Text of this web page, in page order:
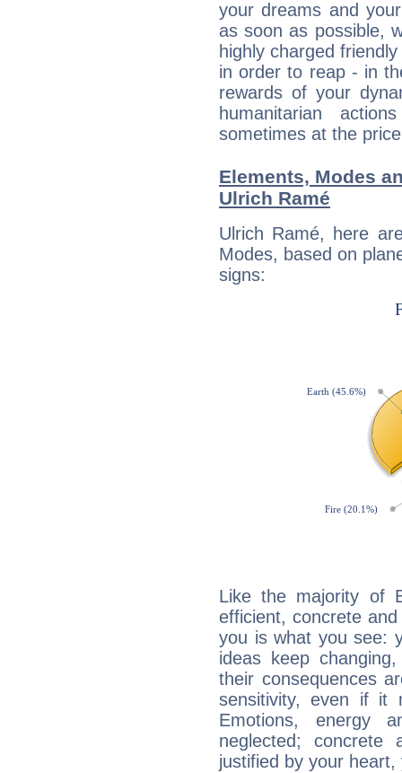
your dreams and
as soon as possible,
highly charged
in order to reap - in
rewards of your
humanitarian
sometimes at the
Elements, Modes
Ulrich Ramé
Ulrich Ramé, here
Modes, based on
signs:
Like the majority of
efficient, concrete
you is what you see:
ideas keep
their consequences
sensitivity, even if it
Emotions, energy
neglected;
justified by your